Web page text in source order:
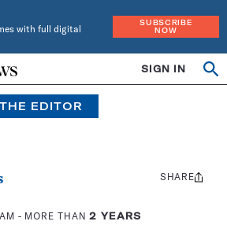
with full digital
SUBSCRIBE
NOW
SIGN IN
EDITOR
- MORE THAN2 YEARS
Share
SHARE